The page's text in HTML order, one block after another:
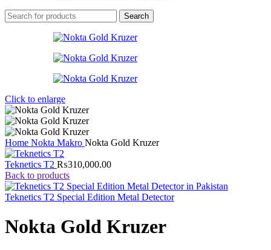
Search
Click to enlarge
Home Nokta Makro Nokta Gold Kruzer
Teknetics T2 ₨310,000.00
Back to products
Teknetics T2 Special Edition Metal Detector
Nokta Gold Kruzer